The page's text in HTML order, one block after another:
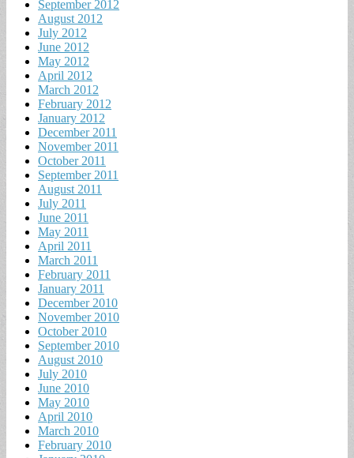
September 2012
August 2012
July 2012
June 2012
May 2012
April 2012
March 2012
February 2012
January 2012
December 2011
November 2011
October 2011
September 2011
August 2011
July 2011
June 2011
May 2011
April 2011
March 2011
February 2011
January 2011
December 2010
November 2010
October 2010
September 2010
August 2010
July 2010
June 2010
May 2010
April 2010
March 2010
February 2010